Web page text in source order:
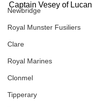
Newbridge
Royal Munster Fusiliers
Clare
Royal Marines
Clonmel
Tipperary
Captain Vesey of